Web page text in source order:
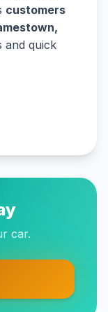
customers
and quick
car.